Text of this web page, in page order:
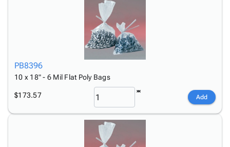
PB8396
10 x 18" - 6 Mil Flat Poly Bags
$173.57 Add